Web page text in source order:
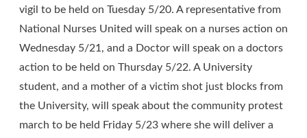
vigil to be held on Tuesday 5/20. A representative from
National Nurses United will speak on a nurses action on
Wednesday 5/21, and a Doctor will speak on a doctors
action to be held on Thursday 5/22. A University
student, and a mother of a victim shot just blocks from
the University, will speak about the community protest
march to be held Friday 5/23 where she will deliver a